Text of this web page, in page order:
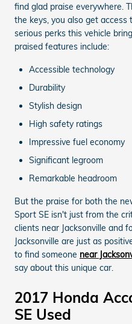
find glad praise everywhere.
the keys, you also get
serious perks this vehicle
praised features include:
Accessible technology
Durability
Stylish design
High safety ratings
Impressive fuel economy
Significant legroom
Remarkable headroom
But the praise for both the
Sport SE isn't just from the
clients near Jacksonville and
Jacksonville are just as
to find someone near
say about this unique car.
2017 Honda
SE Used